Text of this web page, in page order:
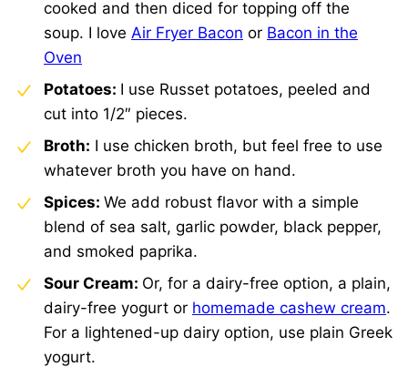
cooked and then diced for topping off the
soup. I love Air Fryer Bacon or Bacon in the
Oven
Potatoes: I use Russet potatoes, peeled and
cut into 1/2″ pieces.
Broth: I use chicken broth, but feel free to use
whatever broth you have on hand.
Spices: We add robust flavor with a simple
blend of sea salt, garlic powder, black pepper,
and smoked paprika.
Sour Cream: Or, for a dairy-free option, a plain,
dairy-free yogurt or homemade cashew cream.
For a lightened-up dairy option, use plain Greek
yogurt.